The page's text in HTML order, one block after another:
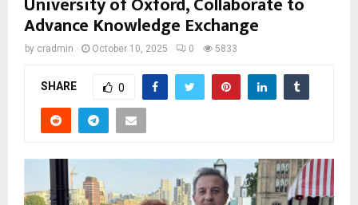
Advance Knowledge Exchange
by cradmin October 10, 2025 0 5833
SHARE 0